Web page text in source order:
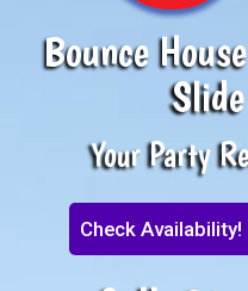
Bounce
Your Party
Check Availability!